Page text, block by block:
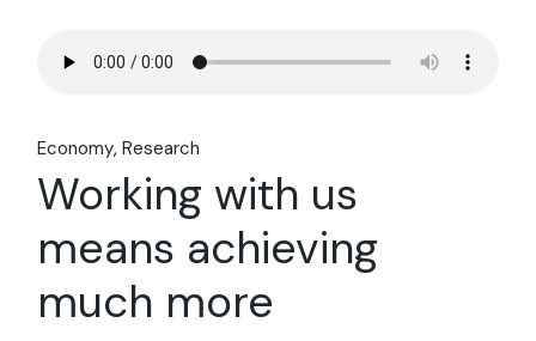
Economy Research
Working with us
means achieving
much more